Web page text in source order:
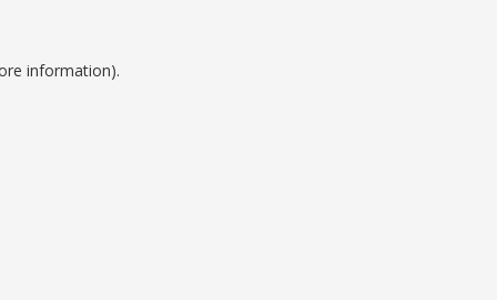
information).